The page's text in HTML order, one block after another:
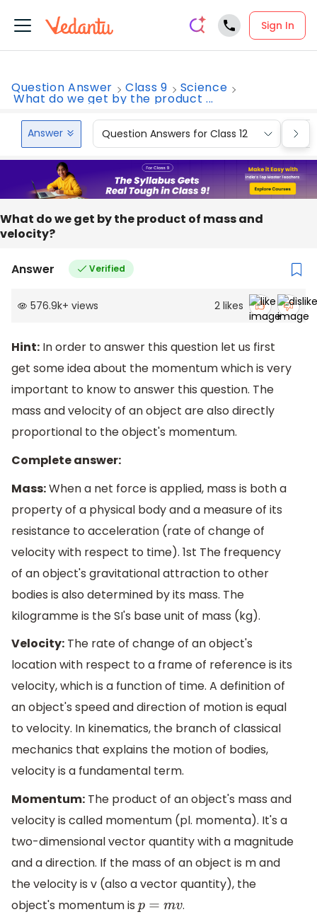
Sign In
Question Answer Class 9 Science
What do we get by the product ...
Answer Question Answers for Class 12
What do we get by the product of mass and
velocity?
Answer Verified
576.9k+ views 2 likes
Hint: In order to answer this question let us first
get some idea about the momentum which is very
important to know to answer this question. The
mass and velocity of an object are also directly
proportional to the object's momentum.
Complete answer:
Mass:When a net force is applied, mass is both a
property of a physical body and a measure of its
resistance to acceleration (rate of change of
velocity with respect to time). 1st The frequency
of an object's gravitational attraction to other
bodies is also determined by its mass. The
kilogramme is the SI's base unit of mass (kg).
Velocity: The rate of change of an object's
location with respect to a frame of reference is its
velocity, which is a function of time. A definition of
an object's speed and direction of motion is equal
to velocity. In kinematics, the branch of classical
mechanics that explains the motion of bodies,
velocity is a fundamental term.
Momentum: The product of an object's mass and
velocity is called momentum (pl. momenta). It's a
two-dimensional vector quantity with a magnitude
and a direction. If the mass of an object is m and
the velocity is v (also a vector quantity), the
object's momentum is p =mv
.